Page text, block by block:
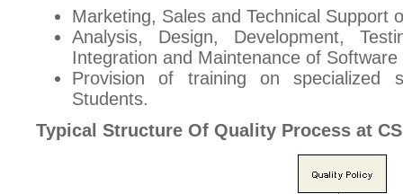
Marketing, Sales and Technical Support
Analysis, Design, Development,
Integration and Maintenance of Software
Provision of training on specialized
Students.
Typical Structure Of Quality Process at